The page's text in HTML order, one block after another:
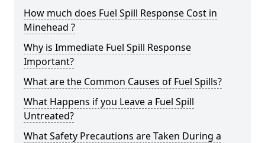
How much does Fuel Spill Response Cost in
Minehead ?
Why is Immediate Fuel Spill Response
Important?
What are the Common Causes of Fuel Spills?
What Happens if you Leave a Fuel Spill
Untreated?
What Safety Precautions are Taken During a